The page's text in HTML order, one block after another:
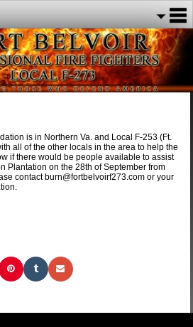
is in Northern Va. and Local F-253 (Ft.
all of the other locals in the area to help the
if there would be people available to assist
Plantation on the 28th of September from
contact burn@fortbelvoirf273.com or your